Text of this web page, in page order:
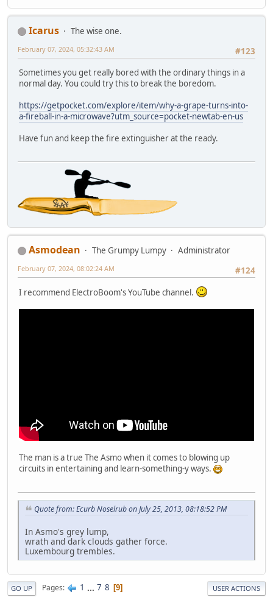
Icarus
The wise one.
#123
February 07, 2024, 05:32:43 AM
Sometimes you get really bored with the ordinary things in a
normal day. You could try this to break the boredom.
https://getpocket.com/explore/item/why-a-grape-turns-into-
a-fireball-in-a-microwave?utm_source=pocket-newtab-en-us
Have fun and keep the fire extinguisher at the ready.
Asmodean The Grumpy Lumpy
Administrator
#124
February 07, 2024, 08:02:24 AM
I recommend ElectroBoom's YouTube channel.
The man is a true The Asmo when it comes to blowing up
circuits in entertaining and learn-something-y ways.
Quote from: Ecurb Noselrub on July 25, 2013, 08:18:52 PM
In Asmo's grey lump,
wrath and dark clouds gather force.
Luxembourg trembles.
GO UP Pages 1 ... 7 8 9 USER ACTIONS